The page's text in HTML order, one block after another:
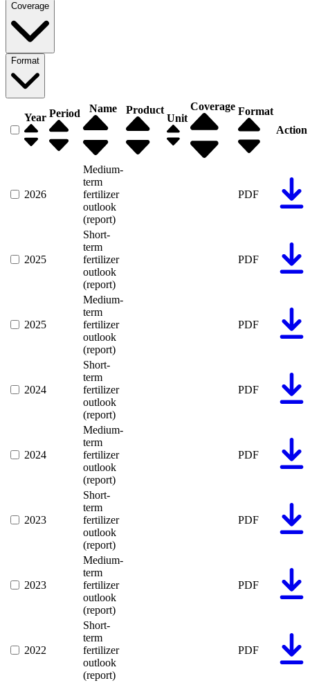
Coverage
Format
Year Period Name Product
Unit
Coverage Format
Action
2026
Medium-
term
fertilizer
outlook
(report)
PDF
2025
Short-
term
fertilizer
outlook
(report)
PDF
2025
Medium-
term
fertilizer
outlook
(report)
PDF
2024
Short-
term
fertilizer
outlook
(report)
PDF
2024
Medium-
term
fertilizer
outlook
(report)
PDF
2023
Short-
term
fertilizer
outlook
(report)
PDF
2023
Medium-
term
fertilizer
outlook
(report)
PDF
2022
Short-
term
fertilizer
outlook
(report)
PDF